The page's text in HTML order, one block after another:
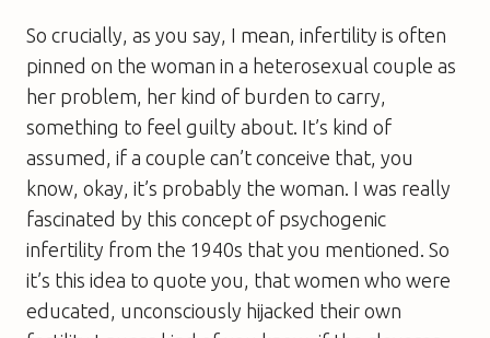
So crucially, as you say, I mean, infertility is often
pinned on the woman in a heterosexual couple as
her problem, her kind of burden to carry,
something to feel guilty about. It’s kind of
assumed, if a couple can’t conceive that, you
know, okay, it’s probably the woman. I was really
fascinated by this concept of psychogenic
infertility from the 1940s that you mentioned. So
it’s this idea to quote you, that women who were
educated, unconsciously hijacked their own